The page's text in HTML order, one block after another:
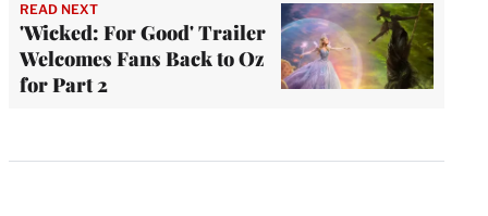
READ NEXT
'Wicked: For Good' Trailer
Welcomes Fans Back to Oz
for Part 2